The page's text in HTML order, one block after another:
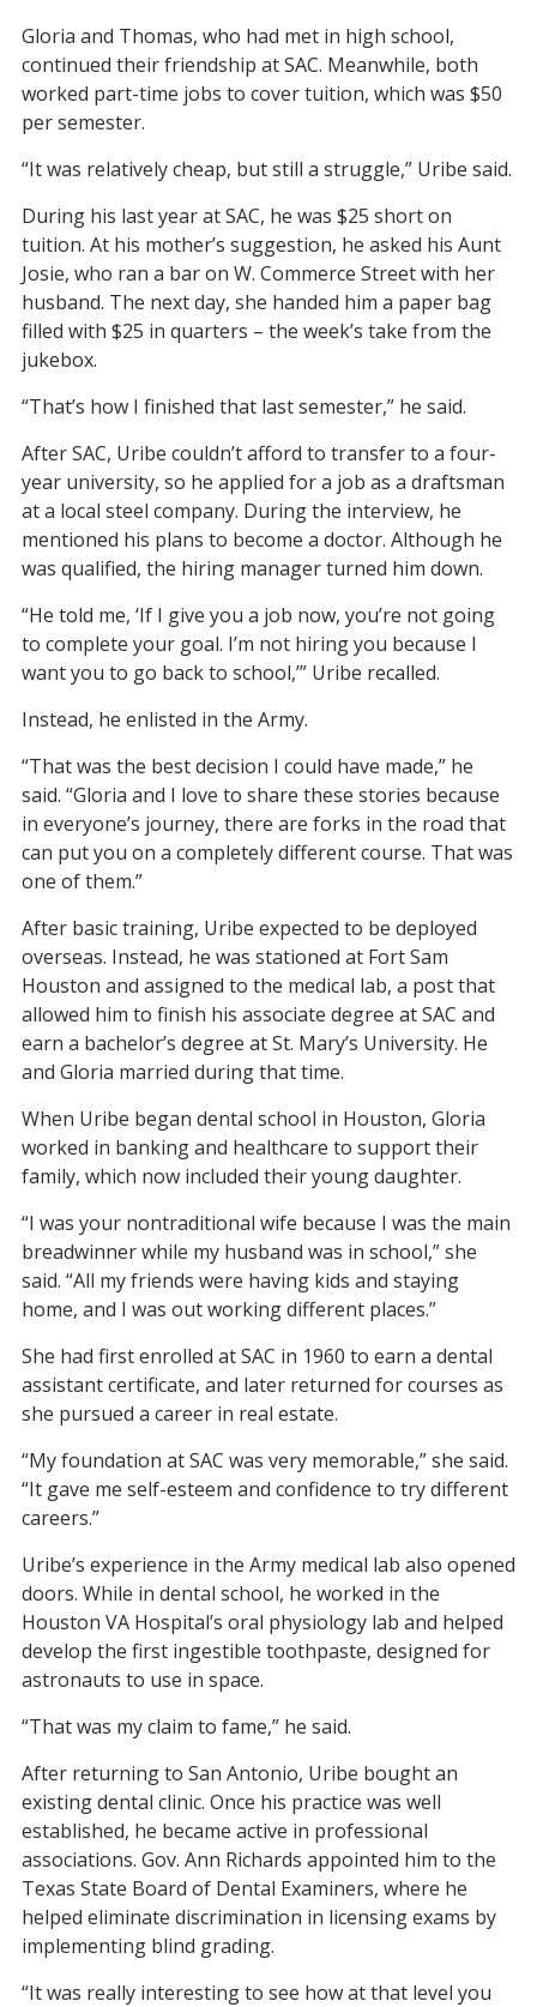
Gloria and Thomas, who had met in high school,
continued their friendship at SAC. Meanwhile, both
worked part-time jobs to cover tuition, which was $50
per semester.
“It was relatively cheap, but still a struggle,” Uribe said.
During his last year at SAC, he was $25 short on
tuition. At his mother’s suggestion, he asked his Aunt
Josie, who ran a bar on W. Commerce Street with her
husband. The next day, she handed him a paper bag
filled with $25 in quarters – the week’s take from the
jukebox.
“That’s how I finished that last semester,” he said.
After SAC, Uribe couldn’t afford to transfer to a four-
year university, so he applied for a job as a draftsman
at a local steel company. During the interview, he
mentioned his plans to become a doctor. Although he
was qualified, the hiring manager turned him down.
“He told me, ‘If I give you a job now, you’re not going
to complete your goal. I’m not hiring you because I
want you to go back to school,’” Uribe recalled.
Instead, he enlisted in the Army.
“That was the best decision I could have made,” he
said. “Gloria and I love to share these stories because
in everyone’s journey, there are forks in the road that
can put you on a completely different course. That was
one of them.”
After basic training, Uribe expected to be deployed
overseas. Instead, he was stationed at Fort Sam
Houston and assigned to the medical lab, a post that
allowed him to finish his associate degree at SAC and
earn a bachelor’s degree at St. Mary’s University. He
and Gloria married during that time.
When Uribe began dental school in Houston, Gloria
worked in banking and healthcare to support their
family, which now included their young daughter.
“I was your nontraditional wife because I was the main
breadwinner while my husband was in school,” she
said. “All my friends were having kids and staying
home, and I was out working different places.”
She had first enrolled at SAC in 1960 to earn a dental
assistant certificate, and later returned for courses as
she pursued a career in real estate.
“My foundation at SAC was very memorable,” she said.
“It gave me self-esteem and confidence to try different
careers.”
Uribe’s experience in the Army medical lab also opened
doors. While in dental school, he worked in the
Houston VA Hospital’s oral physiology lab and helped
develop the first ingestible toothpaste, designed for
astronauts to use in space.
“That was my claim to fame,” he said.
After returning to San Antonio, Uribe bought an
existing dental clinic. Once his practice was well
established, he became active in professional
associations. Gov. Ann Richards appointed him to the
Texas State Board of Dental Examiners, where he
helped eliminate discrimination in licensing exams by
implementing blind grading.
“It was really interesting to see how at that level you